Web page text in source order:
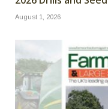
August 1, 2026